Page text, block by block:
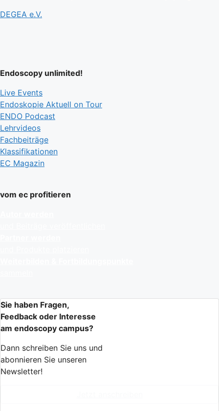
DEGEA e.V.
Endoscopy unlimited!
Live Events
Endoskopie Aktuell on Tour
ENDO Podcast
Lehrvideos
Fachbeiträge
Klassifikationen
EC Magazin
vom ec profitieren
Sie haben Fragen,
Feedback oder Interesse
am endoscopy campus?
Dann schreiben Sie uns und
abonnieren Sie unseren
Newsletter!